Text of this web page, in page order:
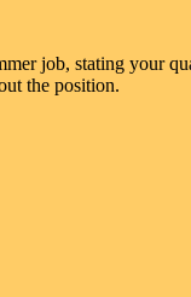
job, stating your
the position.